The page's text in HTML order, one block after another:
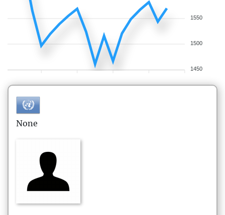
1550
1500
1450
None